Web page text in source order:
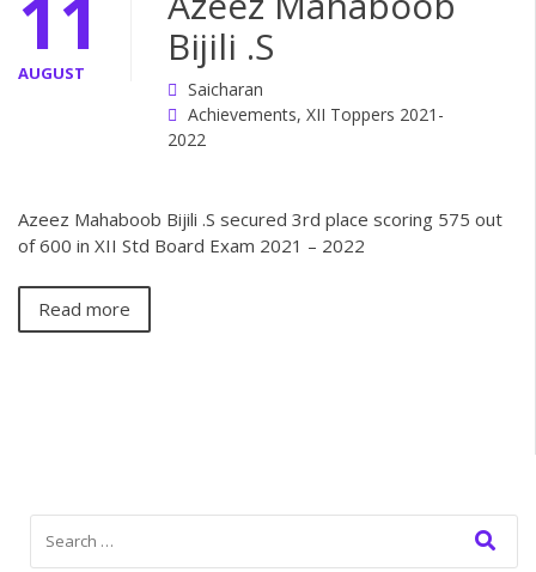
11
AUGUST
Bijili .S
Saicharan
Achievements, XII Toppers 2021-
2022
Azeez Mahaboob Bijili .S secured 3rd place scoring 575 out
of 600 in XII Std Board Exam 2021 – 2022
Read more